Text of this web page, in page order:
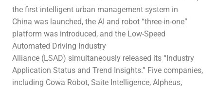
the first intelligent urban management system in
China was launched, the AI and robot “three-in-one”
platform was introduced, and the Low-Speed
Automated Driving Industry
Alliance (LSAD) simultaneously released its “Industry
Application Status and Trend Insights.” Five companies,
including Cowa Robot, Saite Intelligence, Alpheus,